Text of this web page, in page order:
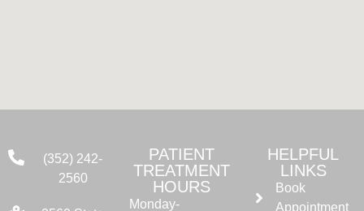
(352) 242-
2560
PATIENT
TREATMENT
HOURS
Monday-
HELPFUL
LINKS
Book
Appointment